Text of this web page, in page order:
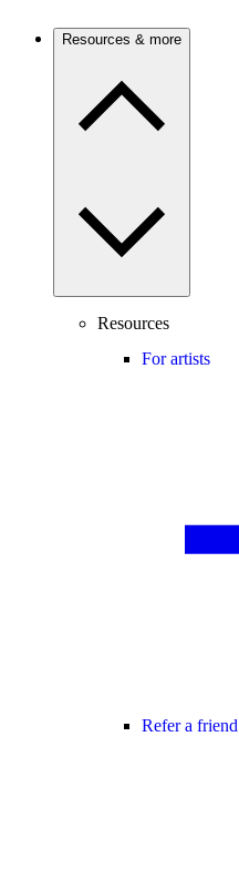
Resources & more
Resources
For artists
Refer a friend